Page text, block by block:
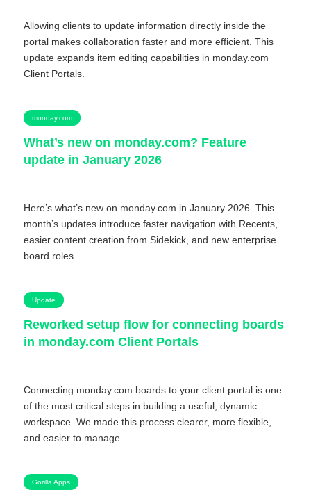
Allowing clients to update information directly inside the
portal makes collaboration faster and more efficient. This
update expands item editing capabilities in monday.com
Client Portals.
monday.com
What’s new on monday.com? Feature
update in January 2026
Here’s what’s new on monday.com in January 2026. This
month’s updates introduce faster navigation with Recents,
easier content creation from Sidekick, and new enterprise
board roles.
Update
Reworked setup flow for connecting boards
in monday.com Client Portals
Connecting monday.com boards to your client portal is one
of the most critical steps in building a useful, dynamic
workspace. We made this process clearer, more flexible,
and easier to manage.
Gorilla Apps